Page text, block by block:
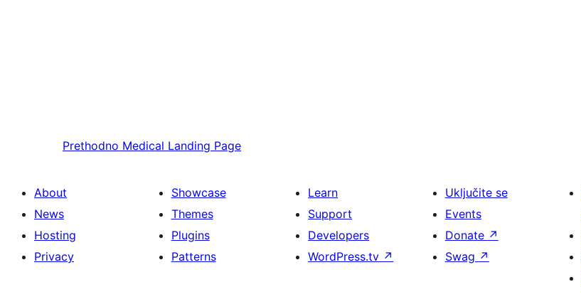
Prethodno Medical Landing Page
About
News
Hosting
Privacy
Showcase
Themes
Plugins
Patterns
Learn
Support
Developers
WordPress.tv ↗
Uključite se
Events
Donate ↗
Swag ↗